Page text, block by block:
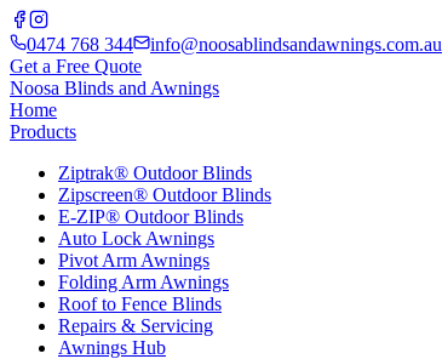
0474 768 344
info@noosablindsandawnings.com.au
Get a Free Quote
Noosa Blinds and Awnings
Home
Products
Ziptrak® Outdoor Blinds
Zipscreen® Outdoor Blinds
E-ZIP® Outdoor Blinds
Auto Lock Awnings
Pivot Arm Awnings
Folding Arm Awnings
Roof to Fence Blinds
Repairs & Servicing
Awnings Hub